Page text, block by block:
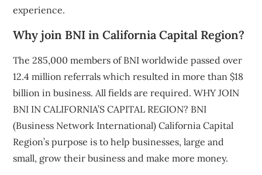
experience.
Why join BNI in California Capital Region?
The 285,000 members of BNI worldwide passed over
12.4 million referrals which resulted in more than $18
billion in business. All fields are required. WHY JOIN
BNI IN CALIFORNIA’S CAPITAL REGION? BNI
(Business Network International) California Capital
Region’s purpose is to help businesses, large and
small, grow their business and make more money.